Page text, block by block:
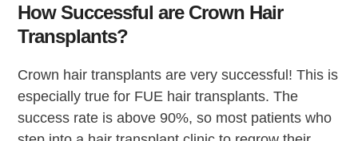
How Successful are Crown Hair
Transplants?
Crown hair transplants are very successful! This is
especially true for FUE hair transplants. The
success rate is above 90%, so most patients who